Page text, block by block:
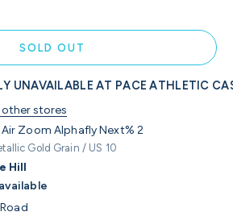
SOLD OUT
UNAVAILABLE AT PACE ATHLETIC
stores
Zoom Alphafly Next% 2
Gold Grain / US 10
Hill